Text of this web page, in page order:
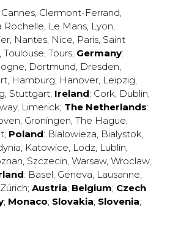
Cannes, Clermont-Ferrand,
Rochelle, Le Mans, Lyon,
, Nantes, Nice, Paris, Saint
, Toulouse, Tours; Germany:
, Dortmund, Dresden,
, Hamburg, Hanover, Leipzig,
, Stuttgart; Ireland: Cork, Dublin,
, Limerick; The Netherlands:
, Groningen, The Hague,
; Poland: Bialowieza, Bialystok,
, Katowice, Lodz, Lublin,
, Szczecin, Warsaw, Wroclaw,
: Basel, Geneva, Lausanne,
Zürich; Austria; Belgium; Czech
; Monaco; Slovakia; Slovenia;